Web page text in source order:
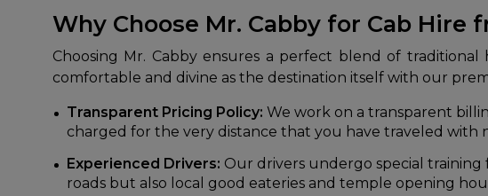
Why Choose Mr. Cabby for Cab
Choosing Mr. Cabby ensures a perfect blend of
comfortable and divine as the destination itself with our
Transparent Pricing Policy: We work on a transparent
charged for the very distance that you have traveled with
Experienced Drivers: Our drivers undergo special
roads but also local good eateries and temple opening